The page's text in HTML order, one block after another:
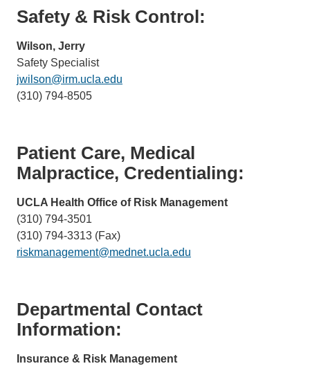
Safety & Risk Control:
Wilson, Jerry
Safety Specialist
jwilson@irm.ucla.edu
(310) 794-8505
Patient Care, Medical
Malpractice, Credentialing:
UCLA Health Office of Risk Management
(310) 794-3501
(310) 794-3313 (Fax)
riskmanagement@mednet.ucla.edu
Departmental Contact
Information:
Insurance & Risk Management